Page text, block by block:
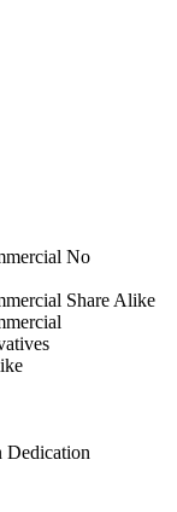
No
Share Alike
Dedication